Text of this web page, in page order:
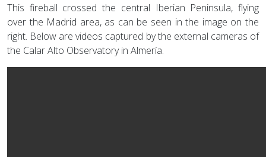
This fireball crossed the central Iberian Peninsula, flying
over the Madrid area, as can be seen in the image on the
right. Below are videos captured by the external cameras of
the Calar Alto Observatory in Almería.